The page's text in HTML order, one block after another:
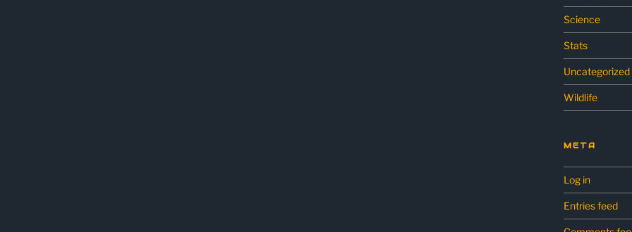
Science
Stats
Uncategorized
Wildlife
META
Log in
Entries feed